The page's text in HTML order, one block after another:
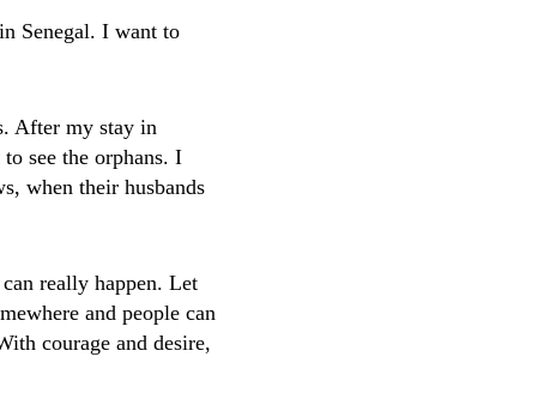
in Senegal. I want to
After my stay in
see the orphans. I
when their husbands
really happen. Let
and people can
courage and desire,